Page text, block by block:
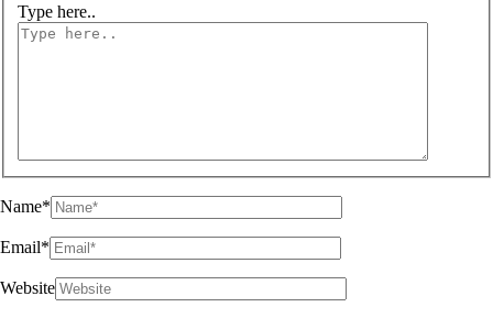
Type here..
Name*
Email*
Website